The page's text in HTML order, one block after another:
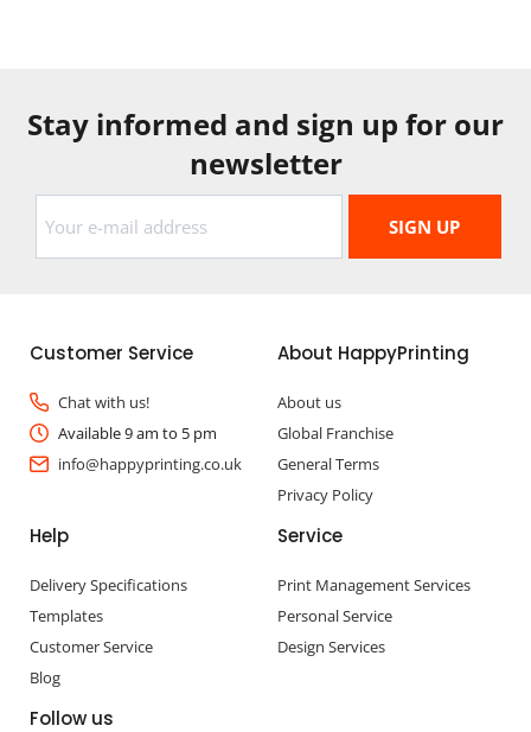
Stay informed and sign up for our
newsletter
Customer Service
Chat with us!
Available 9 am to 5 pm
info@happyprinting.co.uk
About HappyPrinting
About us
Global Franchise
General Terms
Privacy Policy
Help
Delivery Specifications
Templates
Customer Service
Blog
Service
Print Management Services
Personal Service
Design Services
Follow us